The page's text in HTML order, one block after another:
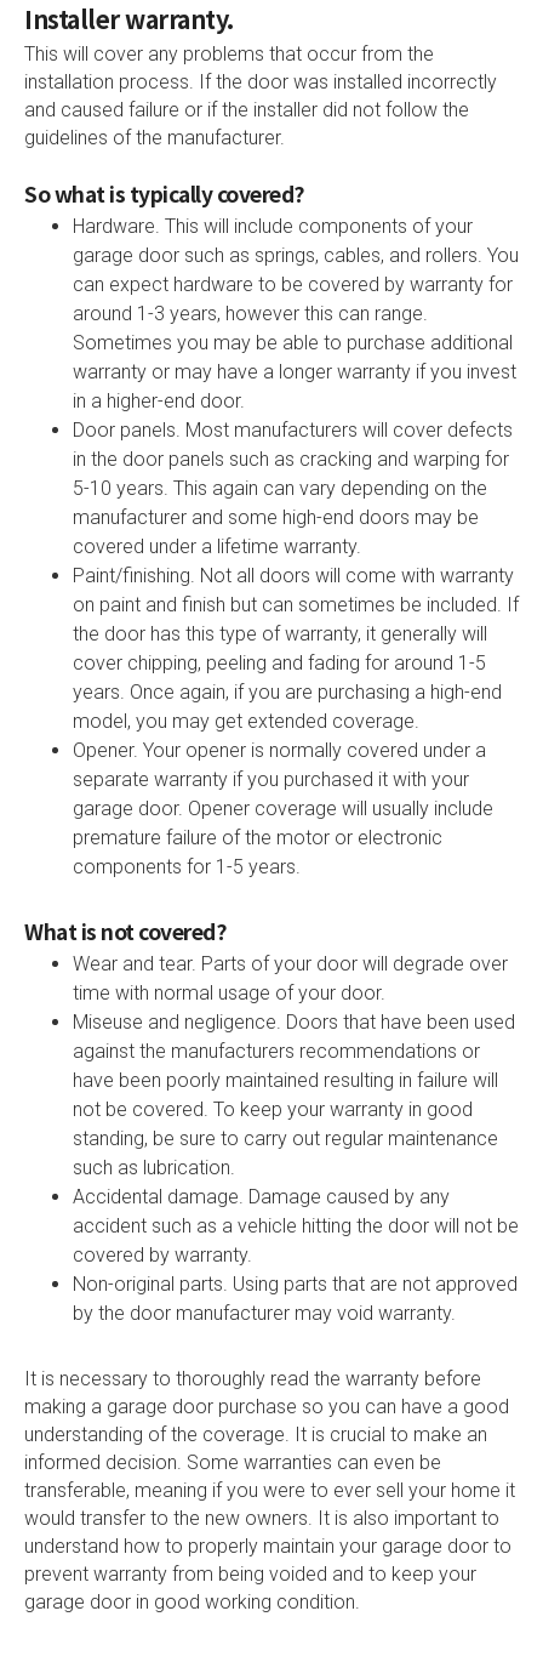
Installer warranty.
This will cover any problems that occur from the
installation process. If the door was installed incorrectly
and caused failure or if the installer did not follow the
guidelines of the manufacturer.
So what is typically covered?
Hardware. This will include components of your
garage door such as springs, cables, and rollers. You
can expect hardware to be covered by warranty for
around 1-3 years, however this can range.
Sometimes you may be able to purchase additional
warranty or may have a longer warranty if you invest
in a higher-end door.
Door panels. Most manufacturers will cover defects
in the door panels such as cracking and warping for
5-10 years. This again can vary depending on the
manufacturer and some high-end doors may be
covered under a lifetime warranty.
Paint/finishing. Not all doors will come with warranty
on paint and finish but can sometimes be included. If
the door has this type of warranty, it generally will
cover chipping, peeling and fading for around 1-5
years. Once again, if you are purchasing a high-end
model, you may get extended coverage.
Opener. Your opener is normally covered under a
separate warranty if you purchased it with your
garage door. Opener coverage will usually include
premature failure of the motor or electronic
components for 1-5 years.
What is not covered?
Wear and tear. Parts of your door will degrade over
time with normal usage of your door.
Miseuse and negligence. Doors that have been used
against the manufacturers recommendations or
have been poorly maintained resulting in failure will
not be covered. To keep your warranty in good
standing, be sure to carry out regular maintenance
such as lubrication.
Accidental damage. Damage caused by any
accident such as a vehicle hitting the door will not be
covered by warranty.
Non-original parts. Using parts that are not approved
by the door manufacturer may void warranty.
It is necessary to thoroughly read the warranty before
making a garage door purchase so you can have a good
understanding of the coverage. It is crucial to make an
informed decision. Some warranties can even be
transferable, meaning if you were to ever sell your home it
would transfer to the new owners. It is also important to
understand how to properly maintain your garage door to
prevent warranty from being voided and to keep your
garage door in good working condition.